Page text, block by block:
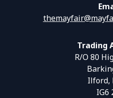
Trading
R/O 80
Ilford,
IG6